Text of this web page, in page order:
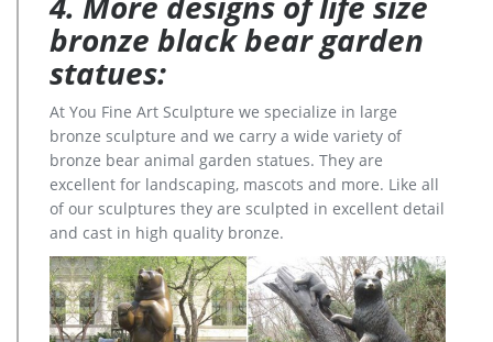
bronze black bear garden
statues:
At You Fine Art Sculpture we specialize in large
bronze sculpture and we carry a wide variety of
bronze bear animal garden statues. They are
excellent for landscaping, mascots and more. Like all
of our sculptures they are sculpted in excellent detail
and cast in high quality bronze.